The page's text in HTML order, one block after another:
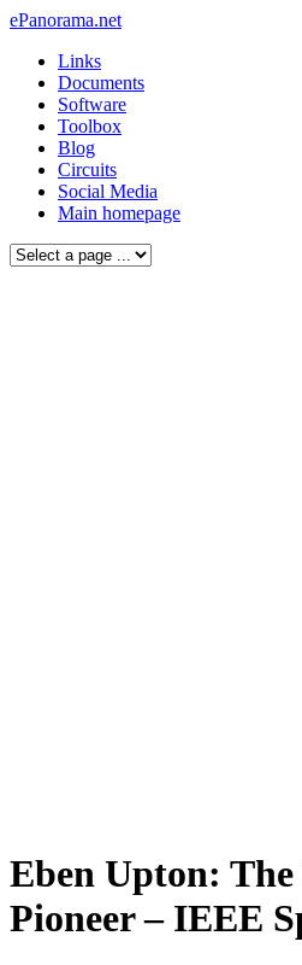
ePanorama.net
Links
Documents
Software
Toolbox
Blog
Circuits
Social Media
Main homepage
Eben Upton:
Pioneer – IEEE